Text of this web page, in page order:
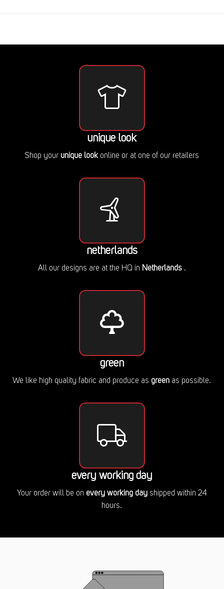
unique look
Shop your unique lookonline or at one of our retailers
netherlands
All our designs are at the HQ in Netherlands.
green
We like high quality fabric and produce as green as possible.
every working day
Your order will be on every working dayshipped within 24
hours.